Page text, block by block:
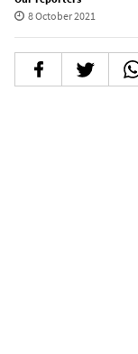
8 October 2021